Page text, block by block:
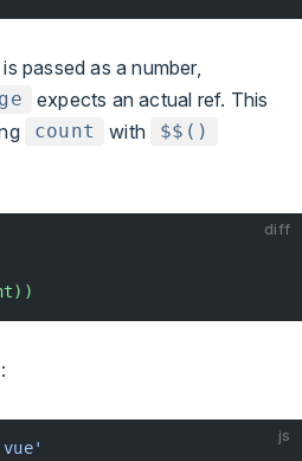
is passed as a number,
expects an actual ref. This
count with $$()
diff
js